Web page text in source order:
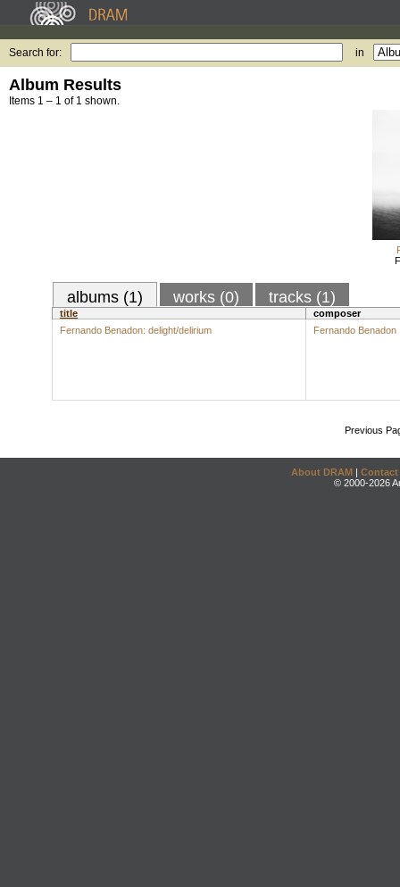
Search for: in
Album Results
Items 1 – 1 of 1 shown.
albums (1) works (0) tracks (1)
title
composer
Fernando Benadon: delight/delirium
Fernando Benadon
Previous
About DRAM | Contact
© 2000-2026